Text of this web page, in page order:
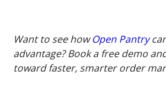
Want to see howOpen Pantry
advantage? Book a free demo
toward faster, smarter order